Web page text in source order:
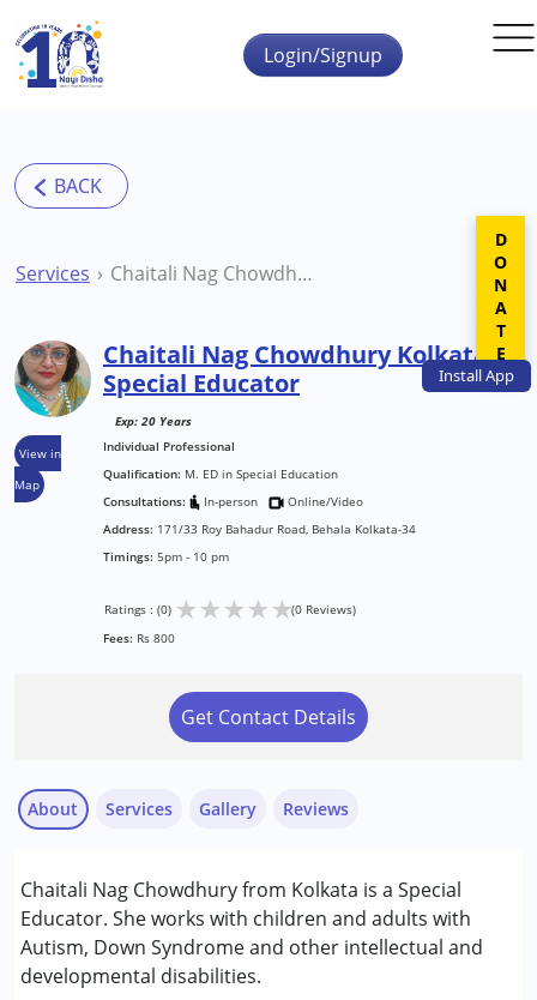
Skip to main content
InstallApp
Login/Signup
Services Chaitali Nag Chowdhury Kolkata Special Educator
View in
Map
Chaitali Nag Chowdhury Kolkata
Special Educator
Exp: 20 Years
Individual Professional
Qualification: M. ED in Special Education
Consultations:
In-person
Online/Video
Address: 171/33 Roy Bahadur Road, Behala Kolkata-34
Timings: 5pm - 10 pm
Ratings : (0) ★★★★★(0 Reviews)
Fees: Rs 800
Get Contact Details
About
Chaitali Nag Chowdhury from Kolkata is a Special
Educator. She works with children and adults with
Autism, Down Syndrome and other intellectual and
developmental disabilities.
Services
Special Education
Conditions Served :
Autism Spectrum Disorder (ASD)
Gallery Reviews
DONATE